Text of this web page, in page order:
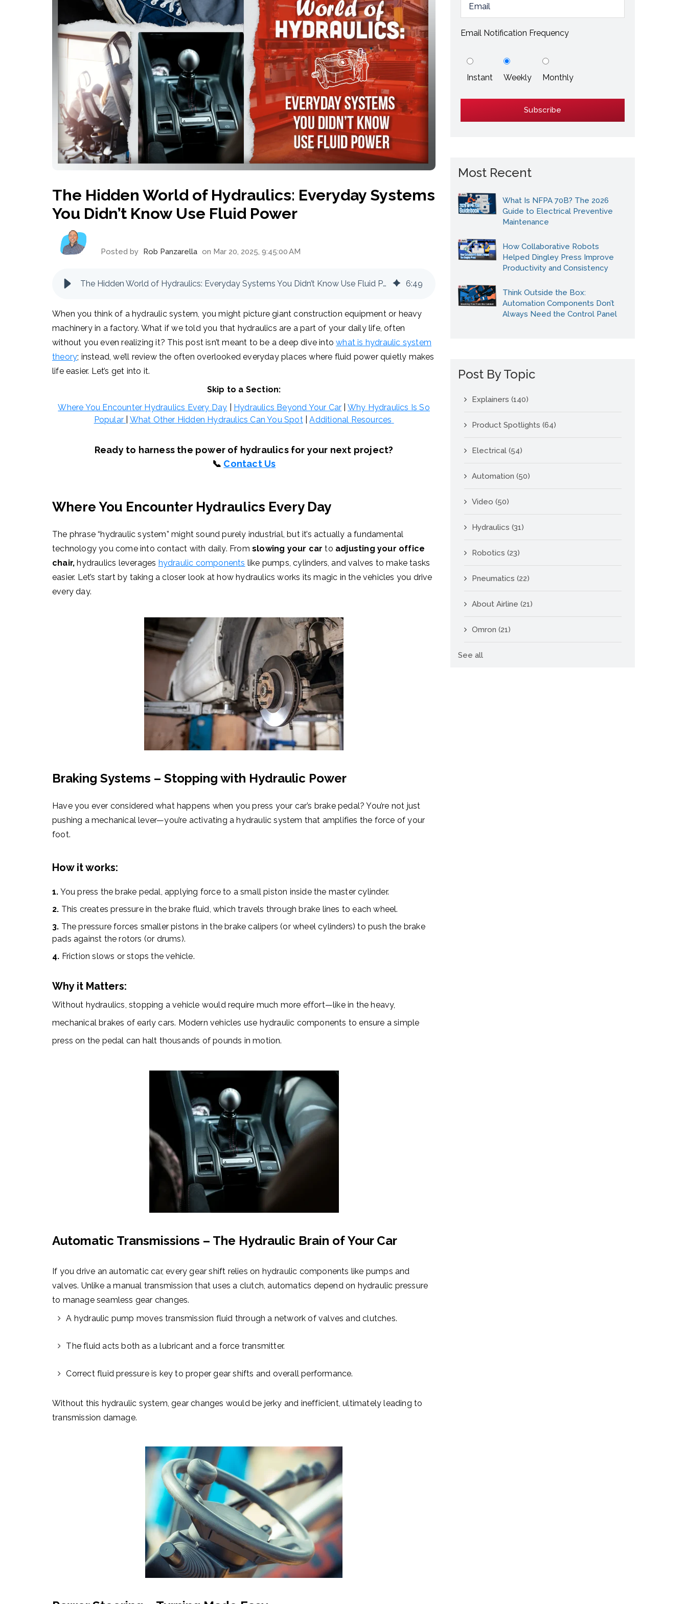
Pneumatics
Liquid & Gas
Networking
Services
Cabinet Climate
Control
+ more
Explore More
Predictive Maintenance Robotics
Networking
Energy Efficiency
All Brands
History
Industries
Served
Transactional
Services
Quality Policy
Locations
News and Events
Press Room
Events
The Hidden World of Hydraulics: Everyday Systems
You Didn’t Know Use Fluid Power
Posted by Rob Panzarella on Mar 20, 2025, 9:45:00 AM
The Hidden World of Hydraulics: Everyday Systems You Didn’t Know Use Fluid Power 6:49
When you think of a hydraulic system, you might picture giant construction equipment or heavy
machinery in a factory. What if we told you that hydraulics are a part of your daily life, often
without you even realizing it? This post isn’t meant to be a deep dive intowhat is hydraulic system
theory; instead, we’ll review the often overlooked everyday places where fluid power quietly makes
life easier. Let’s get into it.
Skip to a Section:
Where You Encounter Hydraulics Every Day
Hydraulics Beyond Your Car
Why Hydraulics Is So
Popular
What Other Hidden Hydraulics Can You Spot|Additional Resources
Ready to harness the power of hydraulics for your next project?
📞 Contact Us
Where You Encounter Hydraulics Every Day
The phrase “hydraulic system” might sound purely industrial, but it’s actually a fundamental
technology you come into contact with daily. Fromslowing your car to adjusting your office
chair, hydraulics leverages hydraulic components like pumps, cylinders, and valves to make tasks
easier. Let’s start by taking a closer look at how hydraulics works its magic in the vehicles you drive
every day.
Braking Systems – Stopping with Hydraulic Power
Have you ever considered what happens when you press your car’s brake pedal? You’re not just
pushing a mechanical lever—you’re activating a hydraulic system that amplifies the force of your
foot.
How it works:
1. You press the brake pedal, applying force to a small piston inside the master cylinder.
2. This creates pressure in the brake fluid, which travels through brake lines to each wheel.
3. The pressure forces smaller pistons in the brake calipers (or wheel cylinders) to push the brake
pads against the rotors (or drums).
4. Friction slows or stops the vehicle.
Why it Matters:
Without hydraulics, stopping a vehicle would require much more effort—like in the heavy,
mechanical brakes of early cars. Modern vehicles use hydraulic components to ensure a simple
press on the pedal can halt thousands of pounds in motion.
Automatic Transmissions – The Hydraulic Brain of Your Car
If you drive an automatic car, every gear shift relies on hydraulic components like pumps and
valves. Unlike a manual transmission that uses a clutch, automatics depend on hydraulic pressure
to manage seamless gear changes.
A hydraulic pump moves transmission fluid through a network of valves and clutches.
The fluid acts both as a lubricant and a force transmitter.
Correct fluid pressure is key to proper gear shifts and overall performance.
Without this hydraulic system, gear changes would be jerky and inefficient, ultimately leading to
transmission damage.
Email Notification Frequency
Instant Weekly Monthly
Most Recent
What Is NFPA 70B? The 2026
Guide to Electrical Preventive
Maintenance
How Collaborative Robots
Helped Dingley Press Improve
Productivity and Consistency
Think Outside the Box:
Automation Components Don’t
Always Need the Control Panel
Post By Topic
Explainers (140)
Product Spotlights (64)
Electrical (54)
Automation (50)
Video (50)
Hydraulics (31)
Robotics (23)
Pneumatics (22)
About Airline (21)
Omron (21)
See all